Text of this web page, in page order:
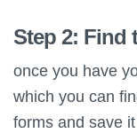
Step 2: Find
once you have
which you can
forms and save